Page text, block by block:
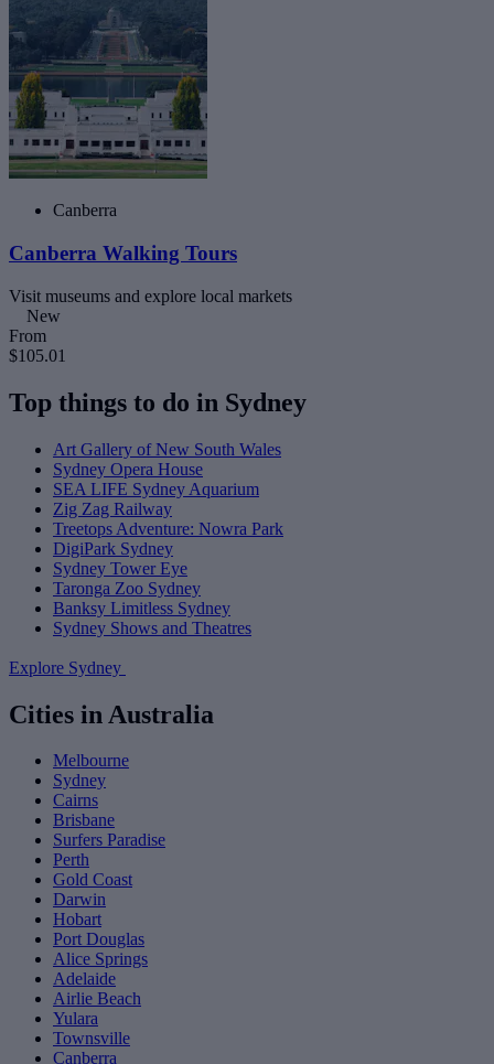
Canberra
Canberra Walking Tours
Visit museums and explore local markets
New
From
$105.01
Top things to do in Sydney
Art Gallery of New South Wales
Sydney Opera House
SEA LIFE Sydney Aquarium
Zig Zag Railway
Treetops Adventure: Nowra Park
DigiPark Sydney
Sydney Tower Eye
Taronga Zoo Sydney
Banksy Limitless Sydney
Sydney Shows and Theatres
Explore Sydney
Cities in Australia
Melbourne
Sydney
Cairns
Brisbane
Surfers Paradise
Perth
Gold Coast
Darwin
Hobart
Port Douglas
Alice Springs
Adelaide
Airlie Beach
Yulara
Townsville
Canberra